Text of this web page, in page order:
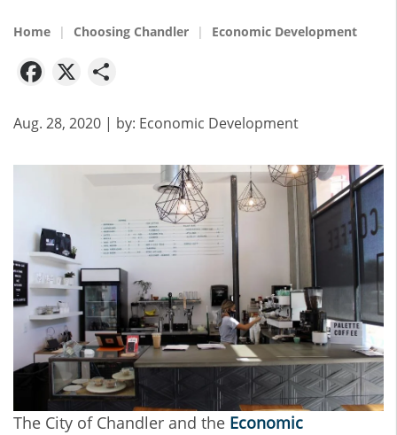
Home Choosing Chandler Economic Development
Facebook
X
Aug. 28, 2020 | by: Economic Development
The City of Chandler and the Economic